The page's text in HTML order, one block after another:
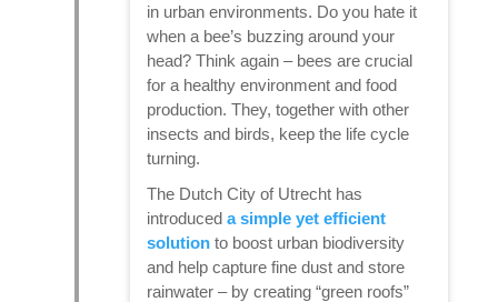
in urban environments. Do you hate it
when a bee’s buzzing around your
head? Think again – bees are crucial
for a healthy environment and food
production. They, together with other
insects and birds, keep the life cycle
turning.
The Dutch City of Utrecht has
introduced a simple yet efficient
solution to boost urban biodiversity
and help capture fine dust and store
rainwater – by creating “green roofs”